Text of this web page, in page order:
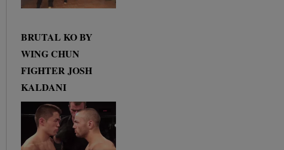
BRUTAL KO BY
WING CHUN
FIGHTER JOSH
KALDANI